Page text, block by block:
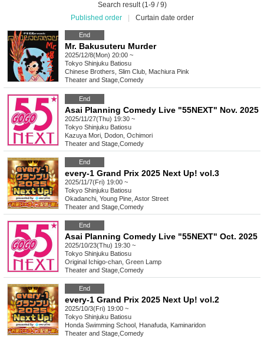
Search result (1-9 / 9)
Published order
Curtain date order
End
Mr. Bakusuteru Murder
2025/12/8(Mon) 20:00 ~
Tokyo Shinjuku Batiosu
Chinese Brothers, Slim Club, Machiura Pink
Theater and Stage Comedy
End
Asai Planning Comedy Live "55NEXT" Nov. 2025
2025/11/27(Thu) 19:30 ~
Tokyo Shinjuku Batiosu
Kazuya Mori, Dodon, Ochimori
Theater and Stage Comedy
End
every-1 Grand Prix 2025 Next Up! vol.3
2025/11/7(Fri) 19:00 ~
Tokyo Shinjuku Batiosu
Okadanchi, Young Pine, Astor Street
Theater and Stage Comedy
End
Asai Planning Comedy Live "55NEXT" Oct. 2025
2025/10/23(Thu) 19:30 ~
Tokyo Shinjuku Batiosu
Original Ichigo-chan, Green Lamp
Theater and Stage Comedy
End
every-1 Grand Prix 2025 Next Up! vol.2
2025/10/3(Fri) 19:00 ~
Tokyo Shinjuku Batiosu
Honda Swimming School, Hanafuda, Kaminaridon
Theater and Stage Comedy